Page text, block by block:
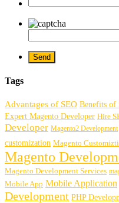
Tags
Advantages of SEO Benefits of
Expert Magento Developer Hire
Developer Magento2 Development
customization Magento
Magento
Magento Development Services
Mobile App Mobile Application
Development PHP